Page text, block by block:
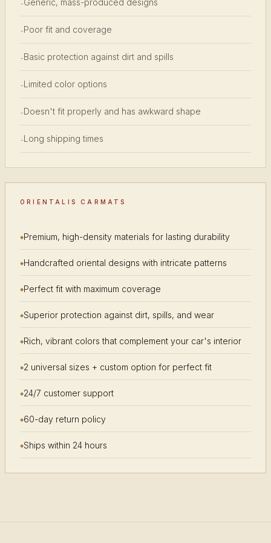
-Generic, mass-produced designs
-Poor fit and coverage
-Basic protection against dirt and spills
-Limited color options
-Doesn't fit properly and has awkward shape
-Long shipping times
ORIENTALIS CARMATS
Premium, high-density materials for lasting durability
Handcrafted oriental designs with intricate patterns
Perfect fit with maximum coverage
Superior protection against dirt, spills, and wear
Rich, vibrant colors that complement your car's interior
2 universal sizes + custom option for perfect fit
24/7 customer support
60-day return policy
Ships within 24 hours